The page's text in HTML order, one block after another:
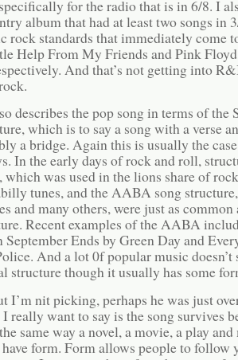
for the radio that is in 6/8. I
album that had at least two songs in
rock standards that immediately come
Help From My Friends and Pink
And that’s not getting into
describes the pop song in terms of the
which is to say a song with a verse
a bridge. Again this is usually the
In the early days of rock and roll,
which was used in the lions share of
tunes, and the AABA song
and many others, were just as common
Recent examples of the AABA
September Ends by Green Day and
And a lot 0f popular music
structure though it usually has some
I’m nit picking, perhaps he was just
really want to say is the song survives
same way a novel, a movie, a play
form. Form allows people to follow